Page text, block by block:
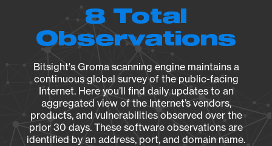
8 Total
Observations
Bitsight's Groma scanning engine maintains a
continuous global survey of the public-facing
Internet. Here you’ll find daily updates to an
aggregated view of the Internet’s vendors,
products, and vulnerabilities observed over the
prior 30 days. These software observations are
identified by an address, port, and domain name.